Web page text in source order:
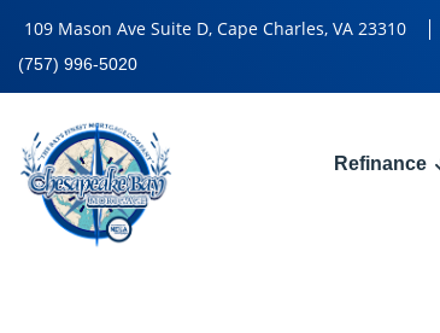
109 Mason Ave Suite D, Cape Charles, VA 23310
(757) 996-5020
Refinance